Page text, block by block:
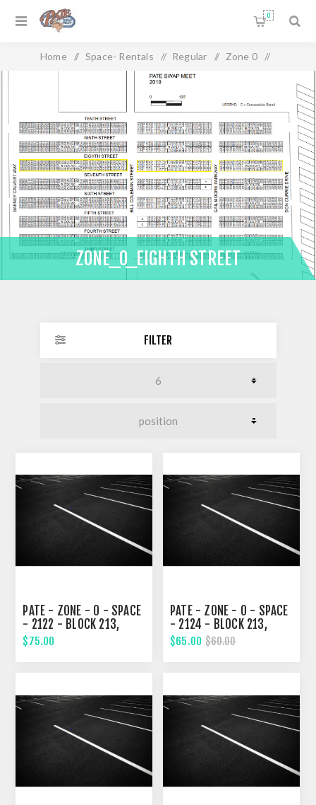
0
Home / Space- Rentals / Regular / Zone 0 /
Zone_0_Eighth Street
ZONE_0_EIGHTH STREET
FILTER
PATE - ZONE - 0 - SPACE
- 2122 - BLOCK 213,
EIGHTH STREET
$75.00
PATE - ZONE - 0 - SPACE
- 2124 - BLOCK 213,
EIGHTH STREET
$65.00 $60.00